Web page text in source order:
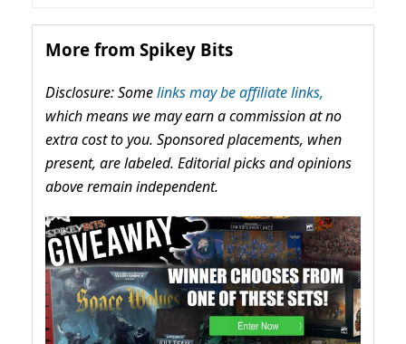
More from Spikey Bits
Disclosure: Somelinks may be affiliate links,
which means we may earn a commission at no
extra cost to you. Sponsored placements, when
present, are labeled. Editorial picks and opinions
above remain independent.